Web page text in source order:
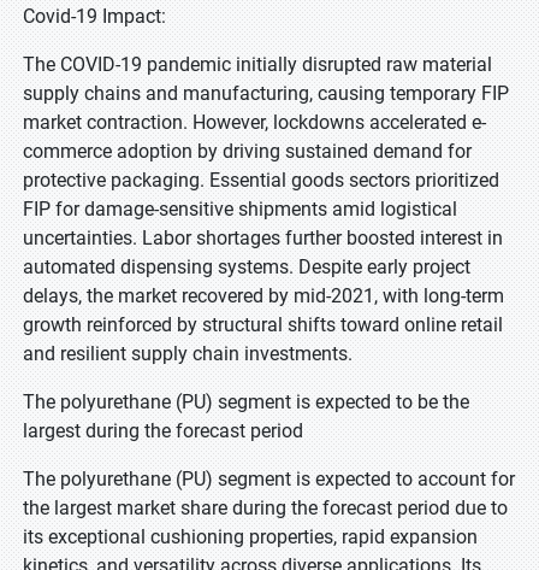
Covid-19 Impact:
The COVID-19 pandemic initially disrupted raw material
supply chains and manufacturing, causing temporary FIP
market contraction. However, lockdowns accelerated e-
commerce adoption by driving sustained demand for
protective packaging. Essential goods sectors prioritized
FIP for damage-sensitive shipments amid logistical
uncertainties. Labor shortages further boosted interest in
automated dispensing systems. Despite early project
delays, the market recovered by mid-2021, with long-term
growth reinforced by structural shifts toward online retail
and resilient supply chain investments.
The polyurethane (PU) segment is expected to be the
largest during the forecast period
The polyurethane (PU) segment is expected to account for
the largest market share during the forecast period due to
its exceptional cushioning properties, rapid expansion